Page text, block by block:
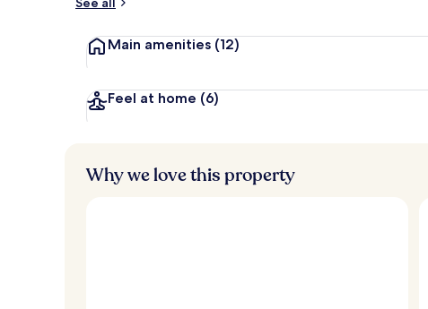
Main amenities (12)
Feel at home (6)
Why we love this property